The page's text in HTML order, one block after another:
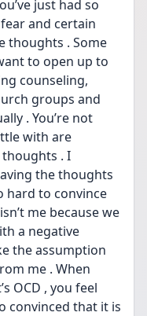
just had so
and certain
thoughts . Some
to open up to
counseling,
groups and
. You’re not
with are
. I
the thoughts
hard to convince
me because we
a negative
the assumption
me . When
OCD , you feel
convinced that it is